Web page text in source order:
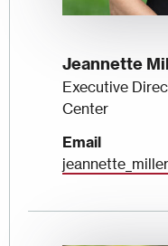
Jeannette
Executive
Center
Email